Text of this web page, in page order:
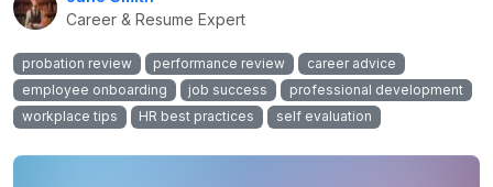
Career & Resume Expert
probation review performance review
career advice
employee onboarding
job success
professional development
workplace tips
HR best practices self evaluation